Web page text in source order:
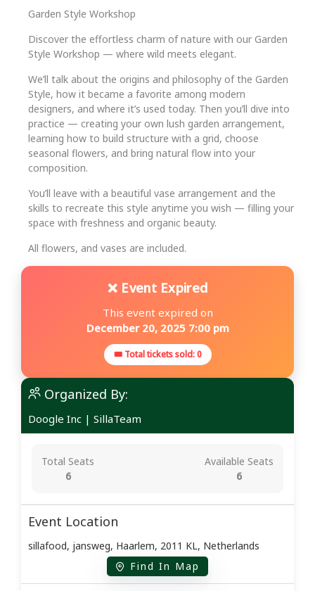
Garden Style Workshop
Discover the effortless charm of nature with our Garden
Style Workshop — where wild meets elegant.
We’ll talk about the origins and philosophy of the Garden
Style, how it became a favorite among modern
designers, and where it’s used today. Then you’ll dive into
practice — creating your own lush garden arrangement,
learning how to build structure with a grid, choose
seasonal flowers, and bring natural flow into your
composition.
You’ll leave with a beautiful vase arrangement and the
skills to recreate this style anytime you wish — filling your
space with freshness and organic beauty.
All flowers, and vases are included.
❌ Event Expired
This event expired on
December 20, 2025 7:00 pm
🎟 Total tickets sold: 0
Organized By:
Doogle Inc | SillaTeam
Total Seats
6
Available Seats
6
Event Location
sillafood, jansweg, Haarlem, 2011 KL, Netherlands
Find In Map